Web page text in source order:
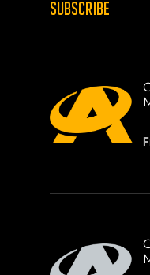
SUBSCRIBE